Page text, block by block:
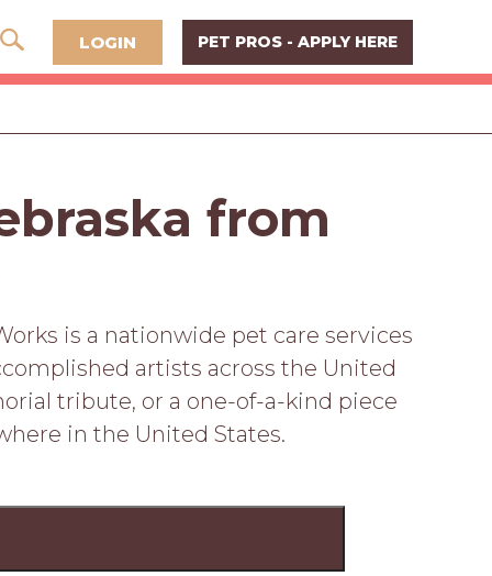
LOGIN PET PROS - APPLY HERE
from
is a nationwide pet care services
artists across the United
tribute, or a one-of-a-kind piece
in the United States.